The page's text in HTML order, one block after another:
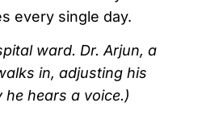
every single day.
ward. Dr. Arjun, a
in, adjusting his
hears a voice.)